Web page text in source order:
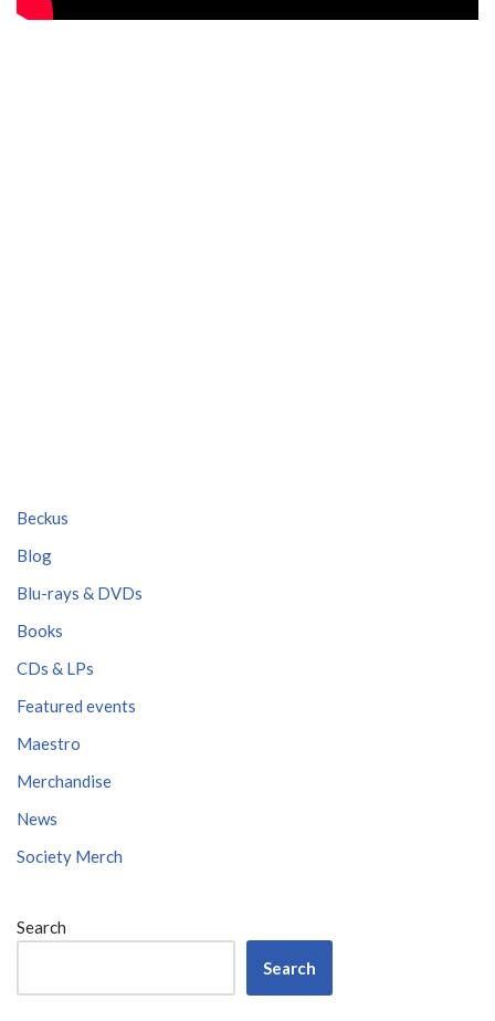
Beckus
Blog
Blu-rays & DVDs
Books
CDs & LPs
Featured events
Maestro
Merchandise
News
Society Merch
Search
Search